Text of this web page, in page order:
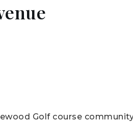
Golf course